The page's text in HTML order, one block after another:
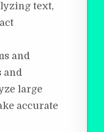
text,
and
and
large
accurate